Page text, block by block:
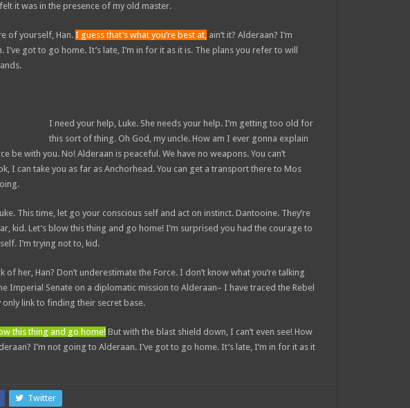
it was in the presence of my old master.
of yourself, Han. I guess that’s what you’re best at,ain’t it? Alderaan? I’m
got to go home. It’s late, I’m in for it as it is. The plans you refer to will
I need your help, Luke. She needs your help. I’m getting too old for
this sort of thing. Oh God, my uncle. How am I ever gonna explain
be with you. No! Alderaan is peaceful. We have no weapons. You can’t
I can take you as far as Anchorhead. You can get a transport there to Mos
This time, let go your conscious self and act on instinct. Dantooine. They’re
kid. Let’s blow this thing and go home! I’m surprised you had the courage to
I’m trying not to, kid.
of her, Han? Don’t underestimate the Force. I don’t know what you’re talking
Imperial Senate on a diplomatic mission to Alderaan– I have traced the Rebel
only link to finding their secret base.
this thing and go home!But with the blast shield down, I can’t even see! How
I’m not going to Alderaan. I’ve got to go home. It’s late, I’m in for it as it
Twitter